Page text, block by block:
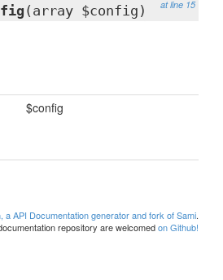
at line 15
(array $config)
$config
a API Documentation generator and fork of Sami.
repository are welcomedon Github!